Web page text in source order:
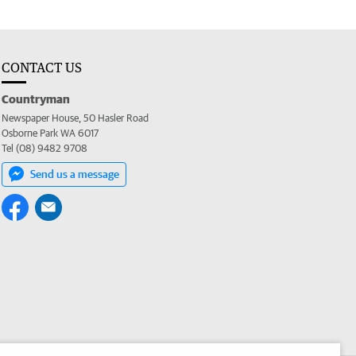
CONTACT US
Countryman
Newspaper House, 50 Hasler Road
Osborne Park WA 6017
Tel (08) 9482 9708
Send us a message